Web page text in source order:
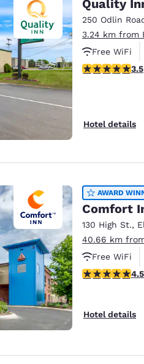
Quality
250 Odlin
3.24 km from
Free WiFi
3.51 stars
3.5
Hotel details
AWARD
Comfort
130 High St.,
40.66 km
Free WiFi
4.54 stars
4.5
Hotel details